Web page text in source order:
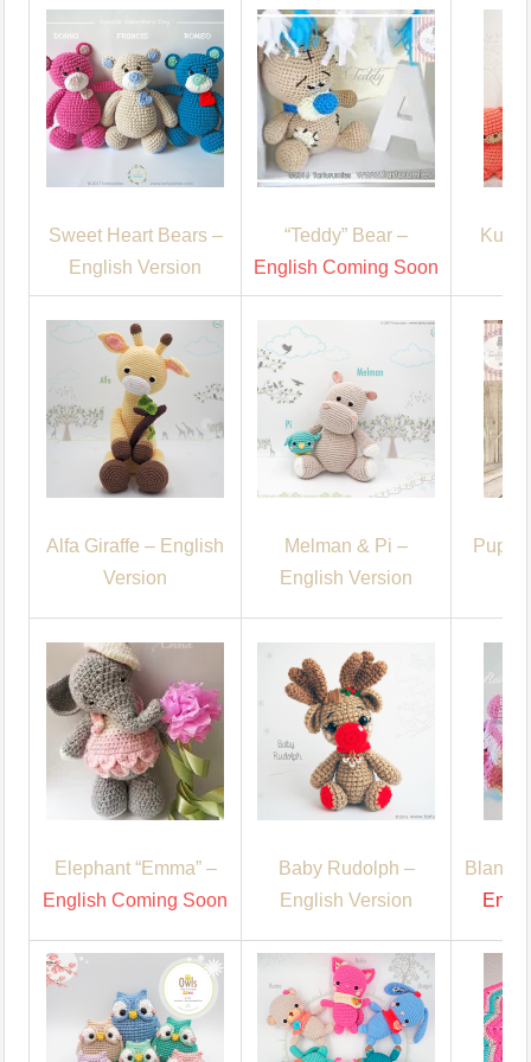
Sweet Heart Bears –
English Version
“Teddy” Bear –
English Coming Soon
Alfa Giraffe – English
Version
Melman & Pi –
English Version
Puppy
Elephant “Emma” –
English Coming Soon
Baby Rudolph –
English Version